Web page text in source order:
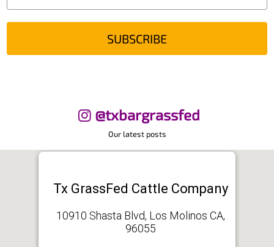
SUBSCRIBE
@txbargrassfed
Our latest posts
Tx GrassFed Cattle Company
10910 Shasta Blvd, Los Molinos CA,
96055